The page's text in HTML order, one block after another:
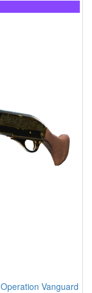
Operation Vanguard